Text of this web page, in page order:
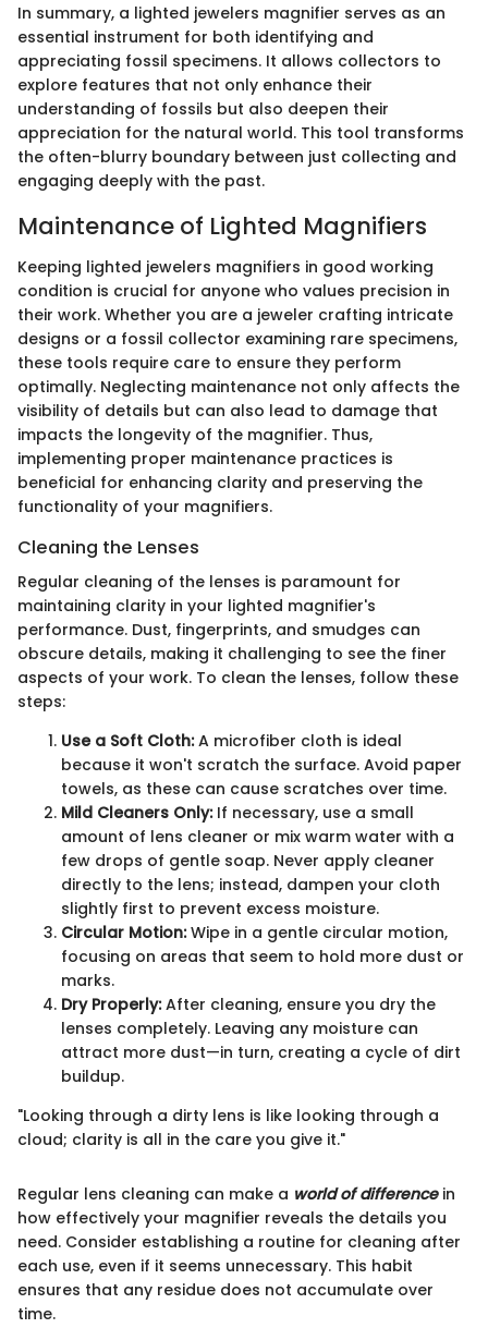
In summary, a lighted jewelers magnifier serves as an
essential instrument for both identifying and
appreciating fossil specimens. It allows collectors to
explore features that not only enhance their
understanding of fossils but also deepen their
appreciation for the natural world. This tool transforms
the often-blurry boundary between just collecting and
engaging deeply with the past.
Maintenance of Lighted Magnifiers
Keeping lighted jewelers magnifiers in good working
condition is crucial for anyone who values precision in
their work. Whether you are a jeweler crafting intricate
designs or a fossil collector examining rare specimens,
these tools require care to ensure they perform
optimally. Neglecting maintenance not only affects the
visibility of details but can also lead to damage that
impacts the longevity of the magnifier. Thus,
implementing proper maintenance practices is
beneficial for enhancing clarity and preserving the
functionality of your magnifiers.
Cleaning the Lenses
Regular cleaning of the lenses is paramount for
maintaining clarity in your lighted magnifier's
performance. Dust, fingerprints, and smudges can
obscure details, making it challenging to see the finer
aspects of your work. To clean the lenses, follow these
steps:
Use a Soft Cloth:A microfiber cloth is ideal
because it won't scratch the surface. Avoid paper
towels, as these can cause scratches over time.
Mild Cleaners Only:If necessary, use a small
amount of lens cleaner or mix warm water with a
few drops of gentle soap. Never apply cleaner
directly to the lens; instead, dampen your cloth
slightly first to prevent excess moisture.
Circular Motion:Wipe in a gentle circular motion,
focusing on areas that seem to hold more dust or
marks.
Dry Properly:After cleaning, ensure you dry the
lenses completely. Leaving any moisture can
attract more dust—in turn, creating a cycle of dirt
buildup.
"Looking through a dirty lens is like looking through a
cloud; clarity is all in the care you give it."
Regular lens cleaning can make a world of differencein
how effectively your magnifier reveals the details you
need. Consider establishing a routine for cleaning after
each use, even if it seems unnecessary. This habit
ensures that any residue does not accumulate over
time.